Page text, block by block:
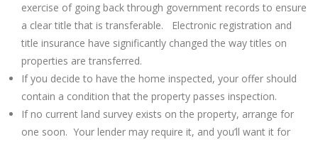
exercise of going back through government records to ensure
a clear title that is transferable. Electronic registration and
title insurance have significantly changed the way titles on
properties are transferred.
If you decide to have the home inspected, your offer should
contain a condition that the property passes inspection.
If no current land survey exists on the property, arrange for
one soon. Your lender may require it, and you’ll want it for